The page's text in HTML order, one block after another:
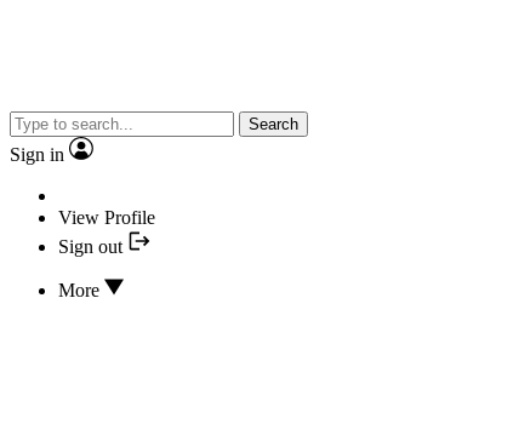
Search
Sign in
View Profile
Sign out
More